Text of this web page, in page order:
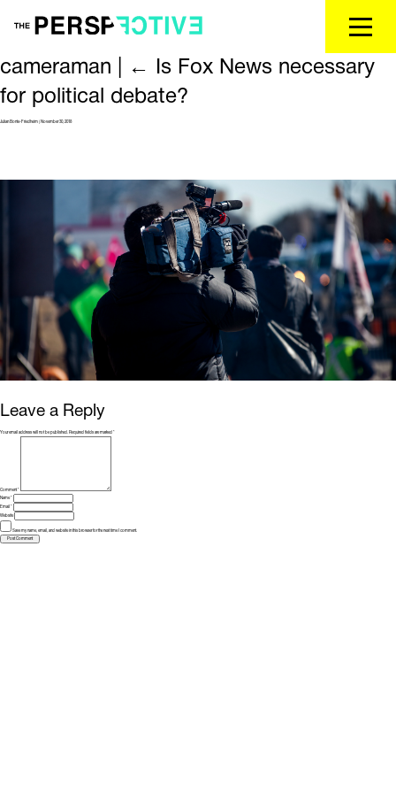
cameraman ←
Is Fox News necessary
for political debate?
Julian Bonte-Friedheim November 30, 2018
Leave a Reply
Your email address will not be published. Required fields are marked
Comment
Name
Email
Website
Save my name, email, and website in this browser for the next time I comment.